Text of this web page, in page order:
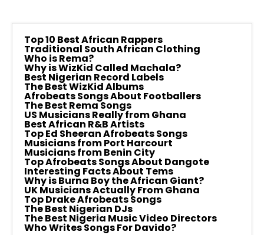
Top 10 Best African Rappers
Traditional South African Clothing
Who is Rema?
Why is WizKid Called Machala?
Best Nigerian Record Labels
The Best WizKid Albums
Afrobeats Songs About Footballers
The Best Rema Songs
US Musicians Really from Ghana
Best African R&B Artists
Top Ed Sheeran Afrobeats Songs
Musicians from Port Harcourt
Musicians from Benin City
Top Afrobeats Songs About Dangote
Interesting Facts About Tems
Why is Burna Boy the African Giant?
UK Musicians Actually From Ghana
Top Drake Afrobeats Songs
The Best Nigerian DJs
The Best Nigeria Music Video Directors
Who Writes Songs For Davido?